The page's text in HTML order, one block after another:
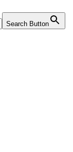
Search Button